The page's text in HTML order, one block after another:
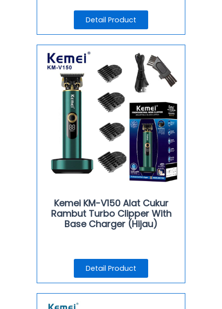
Detail Product
Kemei KM-V150 Alat Cukur
Rambut Turbo Clipper With
Base Charger (Hijau)
Detail Product